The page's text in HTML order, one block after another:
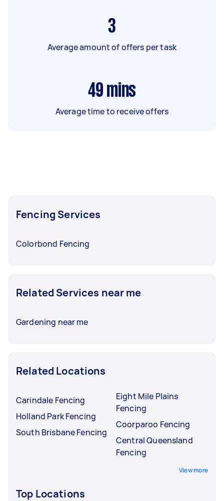
3
Average amount of offers per task
49 mins
Average time to receive offers
Fencing Services
Colorbond Fencing
Related Services near me
Gardening near me
Related Locations
Carindale Fencing
Holland Park Fencing
South Brisbane Fencing
Eight Mile Plains
Fencing
Coorparoo Fencing
Central Queensland
Fencing
View more
Top Locations